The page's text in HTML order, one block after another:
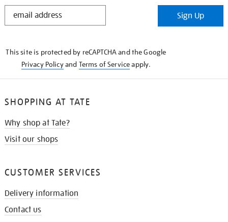
STAY
Sign Up
This site is protected by reCAPTCHA and the Google
Privacy Policyand Terms of Serviceapply.
SHOPPING AT TATE
Why shop at Tate?
Visit our shops
CUSTOMER SERVICES
Delivery information
Contact us